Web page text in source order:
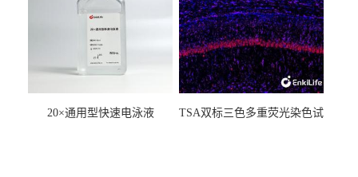
20×通用型快速电泳液
TSA双标三色多重荧光染色试